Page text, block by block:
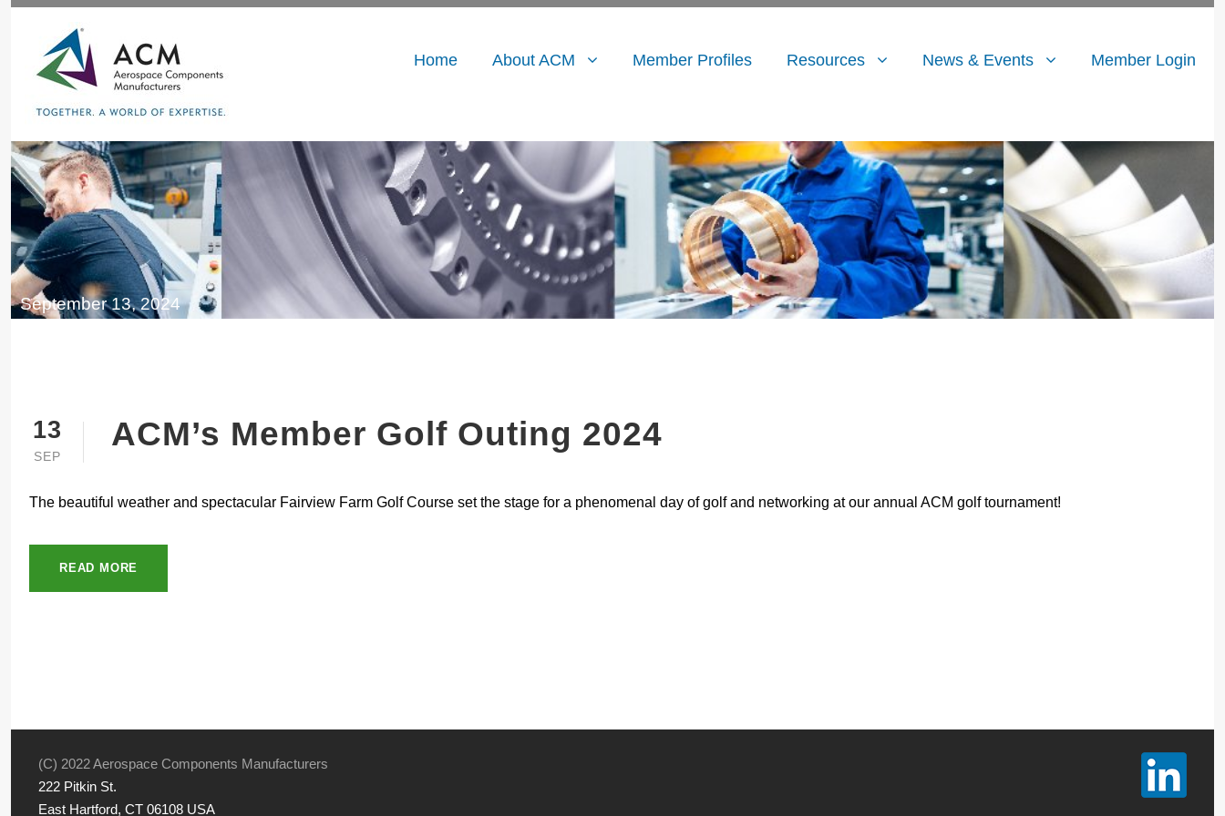
Home About ACM Member Profiles Resources News & Events Member Login
September 13, 2024
13
SEP
ACM’s Member Golf Outing 2024
The beautiful weather and spectacular Fairview Farm Golf Course set the stage for a phenomenal day of golf and networking at our annual ACM golf tournament!
READ MORE
(C) 2022 Aerospace Components Manufacturers
222 Pitkin St.
East Hartford, CT 06108 USA